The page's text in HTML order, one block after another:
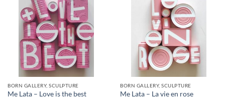
BORN GALLERY, SCULPTURE
Me Lata – Love is the best
BORN GALLERY, SCULPTURE
Me Lata – La vie en rose